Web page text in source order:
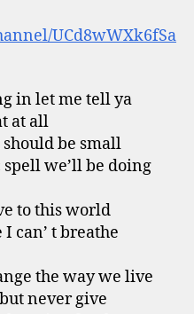
UCd8wWXk6fSa
in let me tell ya
at all
be small
we’ll be doing
to this world
I can’ t breathe
the way we live
never give